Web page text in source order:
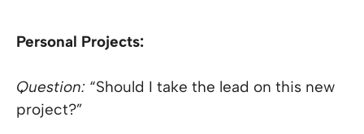
Personal Projects:
Question: “Should I take the lead on this new
project?”